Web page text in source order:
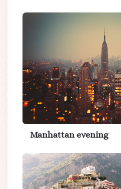
Manhattan evening